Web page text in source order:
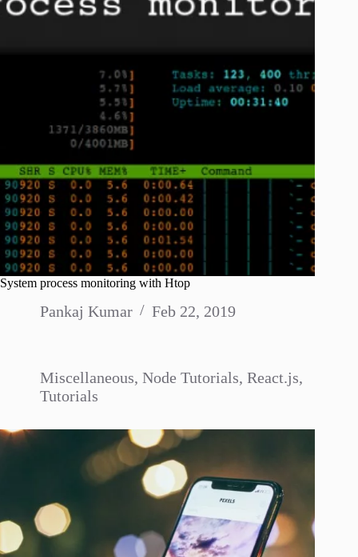
System process monitoring with Htop
Pankaj Kumar Feb 22, 2019
Miscellaneous, Node Tutorials, React.js,
Tutorials